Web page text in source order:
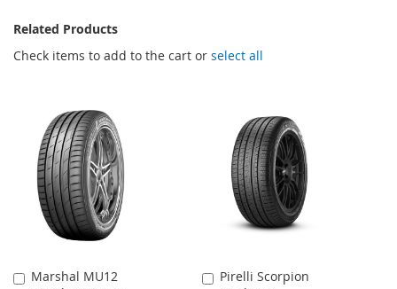
Related Products
Check items to add to the cart or select all
Marshal MU12
Add
Pirelli Scorpion
Add